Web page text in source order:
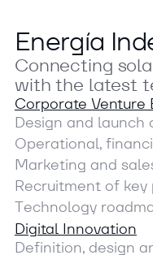
Energía Ind
Connecting sola
with the latest t
Corporate Venture
Design and launch
Operational, financi
Marketing and sale
Recruitment of key
Technology roadm
Digital Innovation
Definition, design a